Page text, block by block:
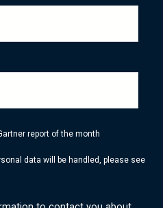
report of the month
data will be handled, please see